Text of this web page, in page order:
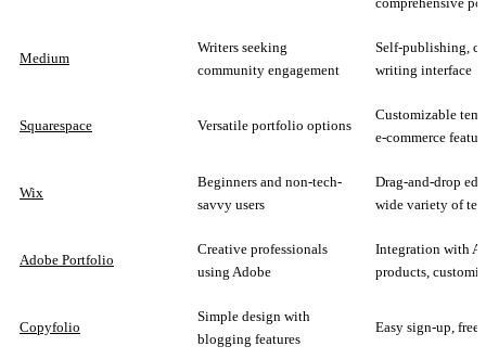
Medium
Writers seeking
community engagement
Self-publishing,
writing interface
Squarespace Versatile portfolio options
Customizable
e-commerce
Wix
Beginners and non-tech-
savvy users
Drag-and-drop
wide variety of
Adobe Portfolio
Creative professionals
using Adobe
Integration with
products,
Copyfolio
Simple design with
blogging features
Easy sign-up, free